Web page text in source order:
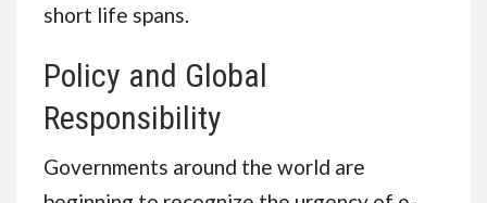
short life spans.
Policy and Global
Responsibility
Governments around the world are